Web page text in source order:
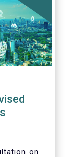
on